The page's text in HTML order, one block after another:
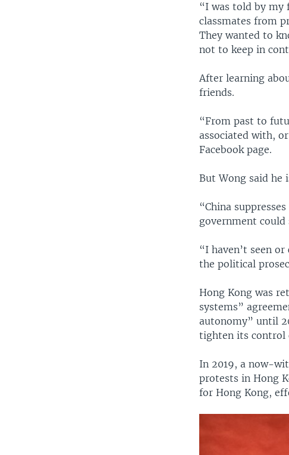
“I was told by my
classmates from
They wanted to
not to keep in
After learning
friends.
“From past to
associated with,
Facebook page.
But Wong said
“China
government
“I haven’t seen
the political
Hong Kong was
systems”
autonomy” until
tighten its control
In 2019, a now-
protests in Hong
for Hong Kong,